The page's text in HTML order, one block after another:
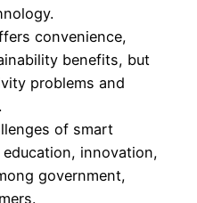
convenience,
benefits, but
problems and
of smart
innovation,
government,